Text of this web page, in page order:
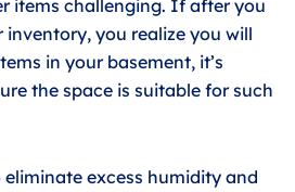
items challenging. If after you
inventory, you realize you will
in your basement, it’s
the space is suitable for such
excess humidity and